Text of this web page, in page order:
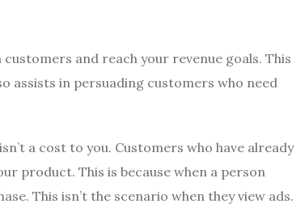
and reach your revenue goals. This
assists in persuading customers who need
a cost to you. Customers who have already
product. This is because when a person
This isn’t the scenario when they view ads.